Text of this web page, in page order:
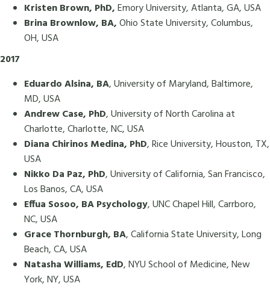
Kristen Brown, PhD,Emory University, Atlanta, GA, USA
Brina Brownlow, BA,Ohio State University, Columbus,
OH, USA
2017
Eduardo Alsina, BA, University of Maryland, Baltimore,
MD, USA
Andrew Case, PhD, University of North Carolina at
Charlotte, Charlotte, NC, USA
Diana Chirinos Medina, PhD, Rice University, Houston, TX,
USA
Nikko Da Paz, PhD, University of California, San Francisco,
Los Banos, CA, USA
Effua Sosoo, BA Psychology, UNC Chapel Hill, Carrboro,
NC, USA
Grace Thornburgh, BA, California State University, Long
Beach, CA, USA
Natasha Williams, EdD, NYU School of Medicine, New
York, NY, USA